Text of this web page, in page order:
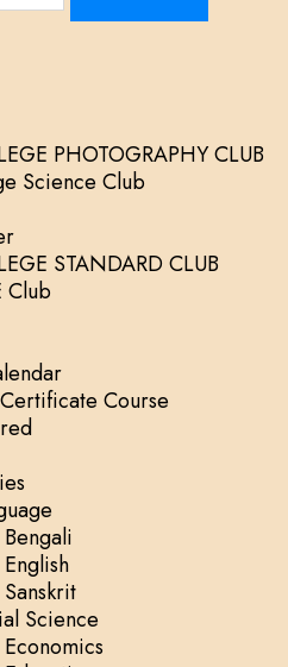
PHOTOGRAPHY CLUB
Science Club
STANDARD CLUB
Club
Course
Bengali
English
Sanskrit
Science
Economics